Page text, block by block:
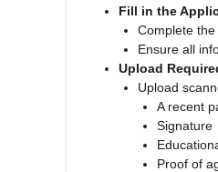
Fill in the
Complete
Ensure all
Upload
Upload
A recent
Signature
Proof of